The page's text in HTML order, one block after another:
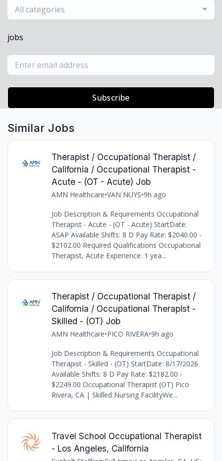
All categories
jobs
Subscribe
Similar Jobs
Therapist / Occupational Therapist /
California / Occupational Therapist -
Acute - (OT - Acute) Job
AMN Healthcare•VAN NUYS•9h ago
Job Description & Requirements Occupational
Therapist - Acute - (OT - Acute) StartDate:
ASAP Available Shifts: 8 D Pay Rate: $2040.00 -
$2102.00 Required Qualifications Occupational
Therapist, Acute Experience: 1 yea...
Therapist / Occupational Therapist /
California / Occupational Therapist -
Skilled - (OT) Job
AMN Healthcare•PICO RIVERA•9h ago
Job Description & Requirements Occupational
Therapist - Skilled - (OT) StartDate: 8/17/2026
Available Shifts: 8 D Pay Rate: $2182.00 -
$2249.00 Occupational Therapist (OT) Pico
Rivera, CA | Skilled Nursing FacilityWe...
Travel School Occupational Therapist
- Los Angeles, California